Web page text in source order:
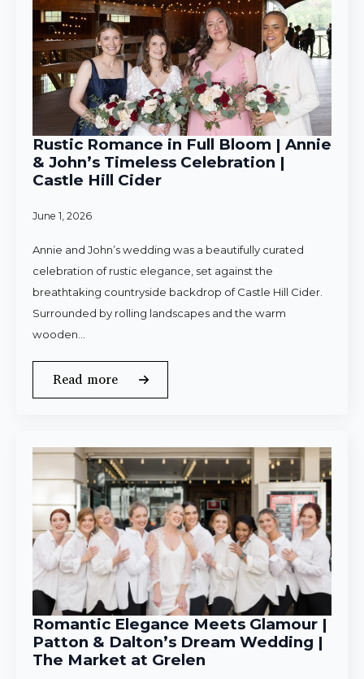
Rustic Romance in Full Bloom | Annie
& John’s Timeless Celebration |
Castle Hill Cider
June 1, 2026
Annie and John’s wedding was a beautifully curated
celebration of rustic elegance, set against the
breathtaking countryside backdrop of Castle Hill Cider.
Surrounded by rolling landscapes and the warm
wooden…
Read more
Romantic Elegance Meets Glamour |
Patton & Dalton’s Dream Wedding |
The Market at Grelen